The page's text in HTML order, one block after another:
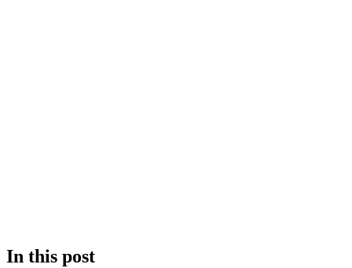
In this post